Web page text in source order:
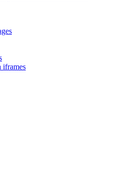
iframes